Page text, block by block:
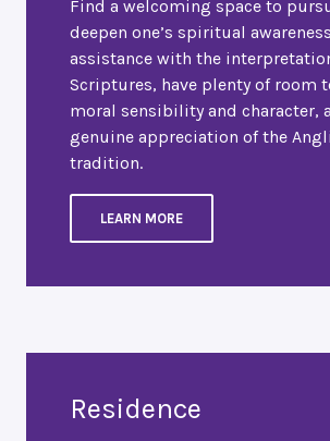
Find a welcoming space to
deepen one’s spiritual
assistance with the
Scriptures, have plenty of room
moral sensibility and character,
genuine appreciation of the
tradition.
LEARN MORE
Residence